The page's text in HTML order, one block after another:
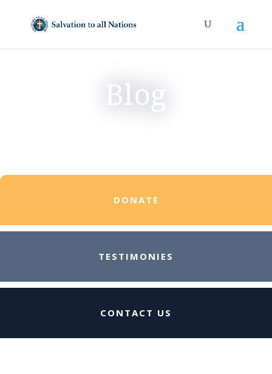
Blog
DONATE
TESTIMONIES
CONTACT US